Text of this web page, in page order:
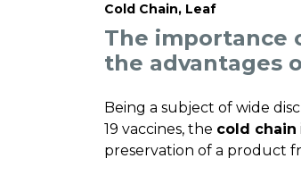
Cold Chain, Leaf
The importance
the advantages
Being a subject of wide
19 vaccines, the cold chain
preservation of a product